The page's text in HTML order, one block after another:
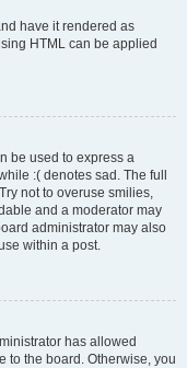
have it rendered as
HTML can be applied
be used to express a
:( denotes sad. The full
not to overuse smilies,
and a moderator may
administrator may also
within a post.
has allowed
to the board. Otherwise, you